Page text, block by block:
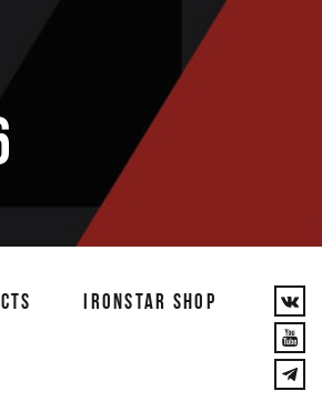
IRONSTAR SHOP